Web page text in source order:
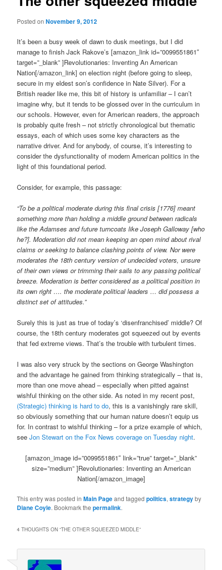
Posted onNovember 9, 2012
It’s been a busy week of dawn to dusk meetings, but I did
manage to finish Jack Rakove’s [amazon_link id=”0099551861″
target=”_blank” ]Revolutionaries: Inventing An American
Nation[/amazon_link] on election night (before going to sleep,
secure in my eldest son’s confidence in Nate Silver). For a
British reader like me, this bit of history is unfamiliar – I can’t
imagine why, but it tends to be glossed over in the curriculum in
our schools. However, even for American readers, the approach
is probably quite fresh – not strictly chronological but thematic
essays, each of which uses some key characters as the
narrative driver. And for anybody, of course, it’s interesting to
consider the dysfunctionality of modern American politics in the
light of this foundational period.
Consider, for example, this passage:
“To be a political moderate during this final crisis [1776] meant
something more than holding a middle ground between radicals
like the Adamses and future turncoats like Joseph Galloway [who
he?]. Moderation did not mean keeping an open mind about rival
claims or seeking to balance clashing points of view. Nor were
moderates the 18th century version of undecided voters, unsure
of their own views or trimming their sails to any passing political
breeze. Moderation is better considered as a political position in
its own right …. the moderate political leaders … did possess a
distinct set of attitudes.”
Surely this is just as true of today’s ‘disenfranchised’ middle? Of
course, the 18th century moderates got squeezed out by events
that fed extreme views. That’s the trouble with turbulent times.
I was also very struck by the sections on George Washington
and the advantage he gained from thinking strategically – that is,
more than one move ahead – especially when pitted against
wishful thinking on the other side. As noted in my recent post,
(Strategic) thinking is hard to do, this is a vanishingly rare skill,
so obviously something that our human nature doesn’t equip us
for. In contrast to wishful thinking – for a prize example of which,
seeJon Stewart on the Fox News coverage on Tuesday night.
[amazon_image id=”0099551861″ link=”true” target=”_blank”
size=”medium” ]Revolutionaries: Inventing an American
Nation[/amazon_image]
This entry was posted inMain Pageand taggedpolitics,strategyby
Diane Coyle. Bookmark thepermalink.
4 THOUGHTS ON “THE OTHER SQUEEZED MIDDLE”